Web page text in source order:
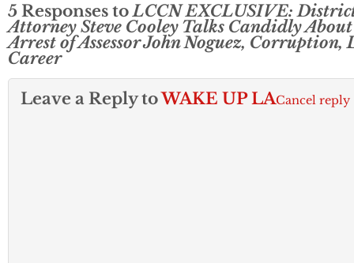
5 Responses toLCCN EXCLUSIVE:
Attorney Steve Cooley Talks Candidly About
Arrest of Assessor John Noguez, Corruption,
Career
Leave a Reply toWAKE UP LACancel reply